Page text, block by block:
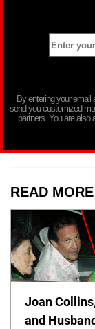
By entering your email
send you customized
partners. You are also
READ
Joan
and